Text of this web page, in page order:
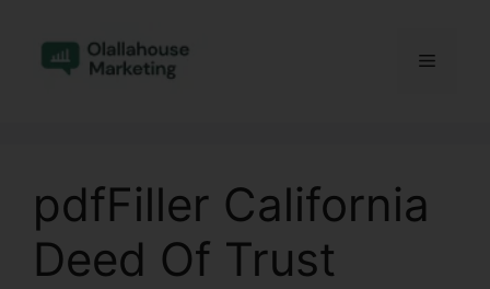
content
Menu
pdfFiller California
Deed Of Trust